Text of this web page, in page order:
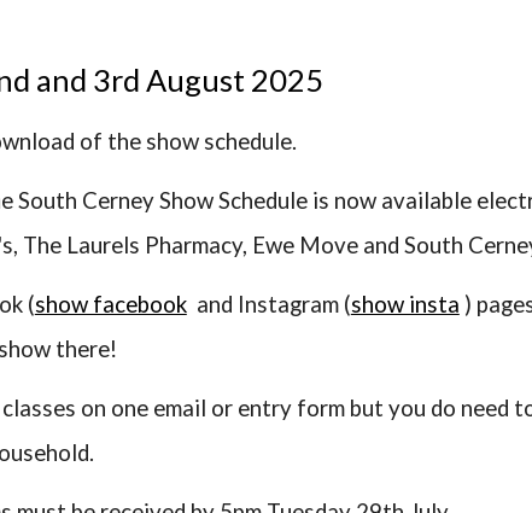
and 3rd August 2025
of the show schedule.
South Cerney Show Schedule is now available
The Laurels Pharmacy, Ewe Move and South
(show facebookand Instagram (show insta )
there!
on one email or entry form but you do need